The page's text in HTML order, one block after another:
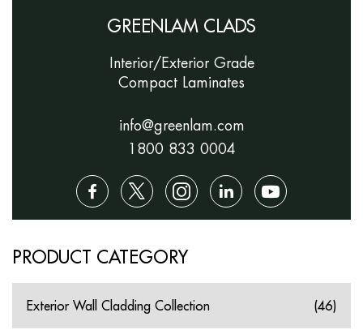
GREENLAM CLADS
Interior/Exterior Grade
Compact Laminates
info@greenlam.com
1800 833 0004
PRODUCT CATEGORY
Exterior Wall Cladding Collection (46)